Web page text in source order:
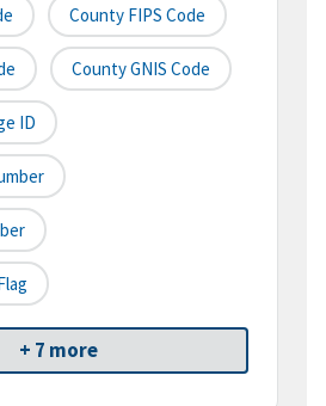
County FIPS Code
County GNIS Code
ID
+ 7 more